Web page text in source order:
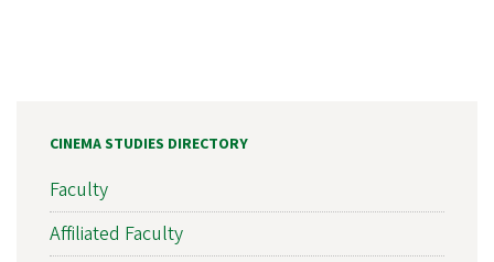
CINEMA STUDIES DIRECTORY
Faculty
Affiliated Faculty